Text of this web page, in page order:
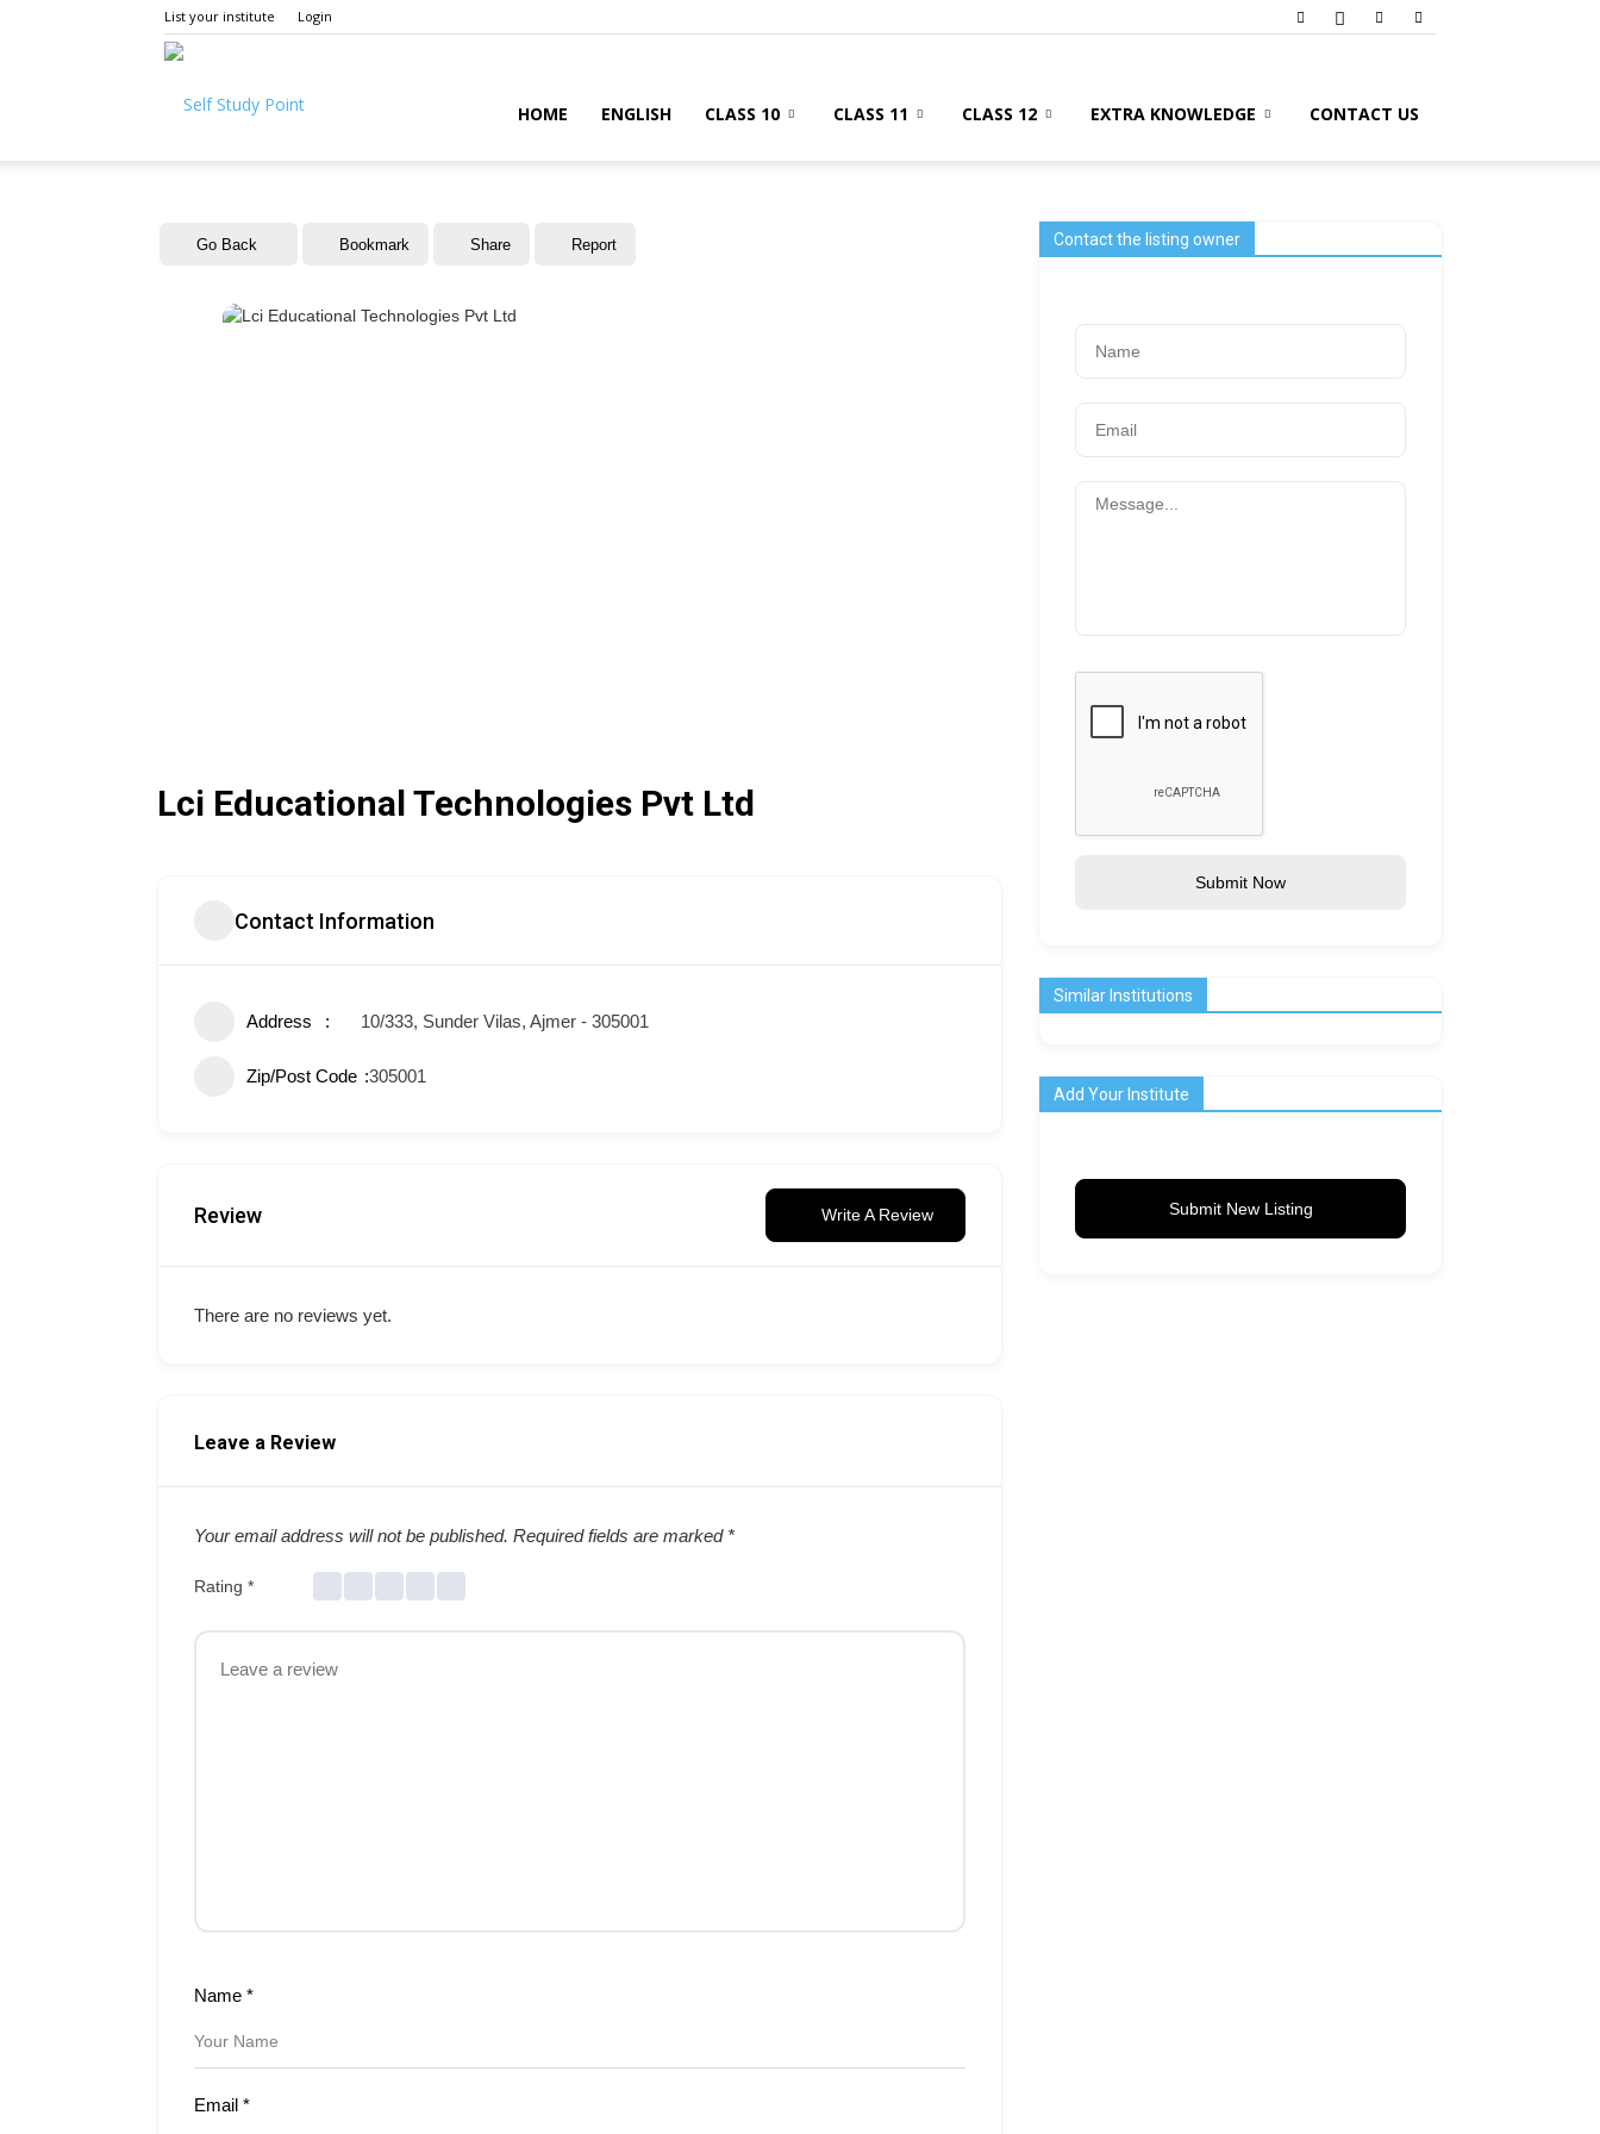
List your institute Login
Self
HOME ENGLISH CLASS 10 CLASS 11 CLASS 12 EXTRA KNOWLEDGE CONTACT US
Go Back Bookmark Share Report
Lci Educational Technologies Pvt Ltd
Contact Information
Address 10/333, Sunder Vilas, Ajmer - 305001
Zip/Post Code 305001
Review Write A Review
There are no reviews yet.
Leave a Review
Your email address will not be published. Required fields are marked *
Rating *
Name *
Email *
Contact the listing owner
Submit Now
Similar Institutions
Add Your Institute
Submit New Listing